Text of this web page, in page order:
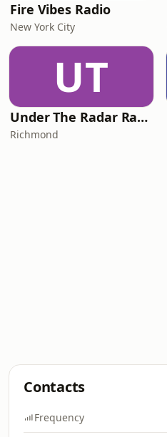
Fire Vibes Radio
New York City
UT
Under The Radar Radio
Richmond
Contacts
Frequency